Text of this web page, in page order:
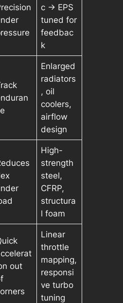
c → EPS
tuned for
feedbac
k
Enlarged
radiators
, oil
coolers,
airflow
design
High-
strength
steel,
CFRP,
structura
l foam
out
Linear
throttle
mapping,
responsi
ve turbo
tuning